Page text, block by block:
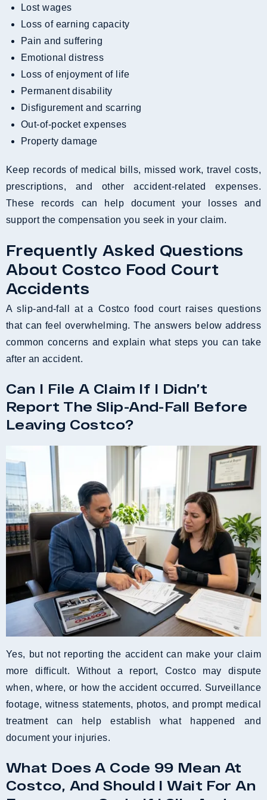
Lost wages
Loss of earning capacity
Pain and suffering
Emotional distress
Loss of enjoyment of life
Permanent disability
Disfigurement and scarring
Out-of-pocket expenses
Property damage
Keep records of medical bills, missed work, travel costs,
prescriptions, and other accident-related expenses.
These records can help document your losses and
support the compensation you seek in your claim.
Frequently Asked Questions
About Costco Food Court
Accidents
A slip-and-fall at a Costco food court raises questions
that can feel overwhelming. The answers below address
common concerns and explain what steps you can take
after an accident.
Can I File A Claim If I Didn’t
Report The Slip-And-Fall Before
Leaving Costco?
Yes, but not reporting the accident can make your claim
more difficult. Without a report, Costco may dispute
when, where, or how the accident occurred. Surveillance
footage, witness statements, photos, and prompt medical
treatment can help establish what happened and
document your injuries.
What Does A Code 99 Mean At
Costco, And Should I Wait For An